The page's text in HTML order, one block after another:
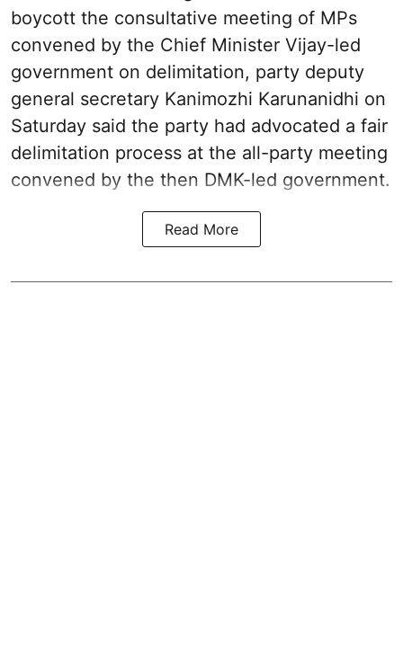
boycott the consultative meeting of MPs
convened by the Chief Minister Vijay-led
government on delimitation, party deputy
general secretary Kanimozhi Karunanidhi on
Saturday said the party had advocated a fair
delimitation process at the all-party meeting
convened by the then DMK-led government.
Read More